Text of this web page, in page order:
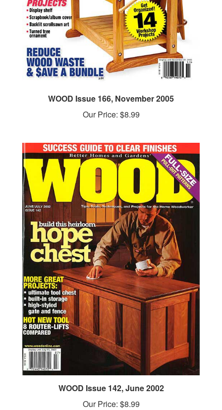
Our Price:$8.99
WOOD Issue 142, June 2002
Our Price:$8.99